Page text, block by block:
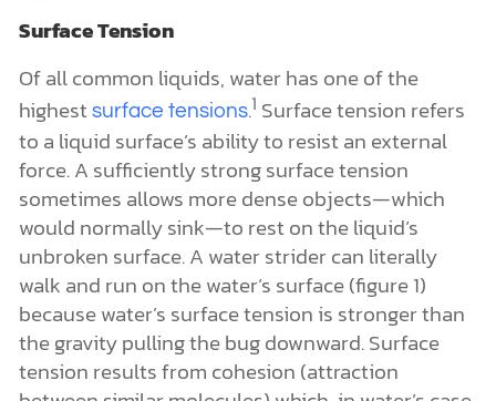
Surface Tension
Of all common liquids, water has one of the
highest surface tensions.1 Surface tension refers
to a liquid surface’s ability to resist an external
force. A sufficiently strong surface tension
sometimes allows more dense objects—which
would normally sink—to rest on the liquid’s
unbroken surface. A water strider can literally
walk and run on the water’s surface (figure 1)
because water’s surface tension is stronger than
the gravity pulling the bug downward. Surface
tension results from cohesion (attraction